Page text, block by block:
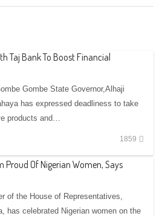
Taj Bank To Boost Financial
Gombe State Governor,Alhaji
has expressed deadliness to take
products and…
1859
Proud Of Nigerian Women, Says
of the House of Representatives,
has celebrated Nigerian women on the